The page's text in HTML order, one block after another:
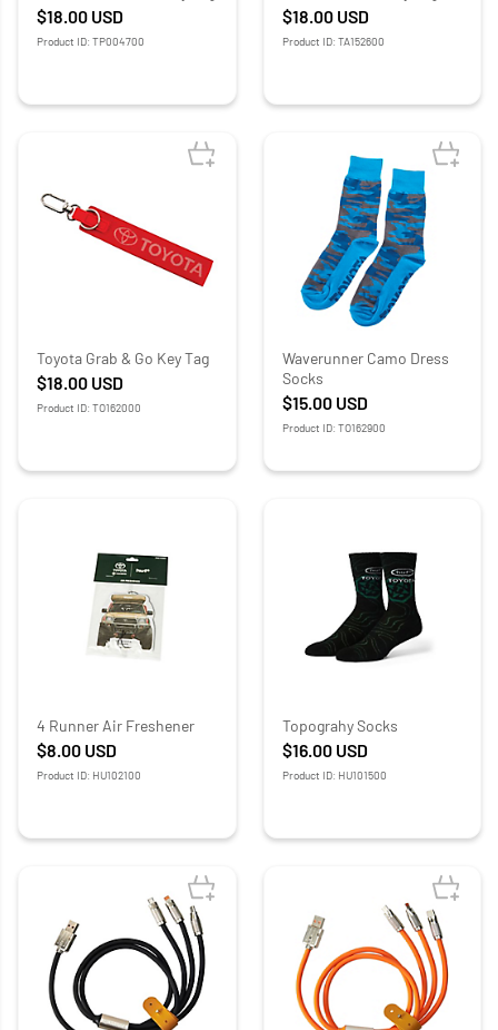
$18.00 USD
Product ID: TP004700
$18.00 USD
Product ID: TA152600
Toyota Grab & Go Key Tag
$18.00 USD
Product ID: TO162000
Waverunner Camo Dress
Socks
$15.00 USD
Product ID: TO162900
4 Runner Air Freshener
$8.00 USD
Product ID: HU102100
Topograhy Socks
$16.00 USD
Product ID: HU101500